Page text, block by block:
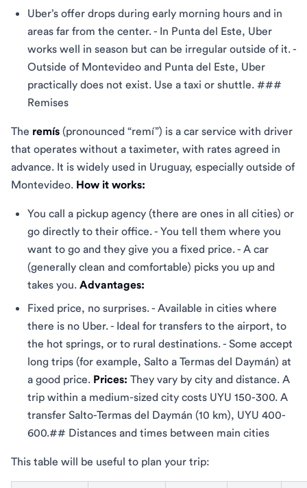
Uber’s offer drops during early morning hours and in
areas far from the center. - In Punta del Este, Uber
works well in season but can be irregular outside of it. -
Outside of Montevideo and Punta del Este, Uber
practically does not exist. Use a taxi or shuttle. ###
Remises
The remís (pronounced “remí”) is a car service with driver
that operates without a taximeter, with rates agreed in
advance. It is widely used in Uruguay, especially outside of
Montevideo. How it works:
You call a pickup agency (there are ones in all cities) or
go directly to their office. - You tell them where you
want to go and they give you a fixed price. - A car
(generally clean and comfortable) picks you up and
takes you. Advantages:
Fixed price, no surprises. - Available in cities where
there is no Uber. - Ideal for transfers to the airport, to
the hot springs, or to rural destinations. - Some accept
long trips (for example, Salto a Termas del Daymán) at
a good price. Prices: They vary by city and distance. A
trip within a medium-sized city costs UYU 150-300. A
transfer Salto-Termas del Daymán (10 km), UYU 400-
600.## Distances and times between main cities
This table will be useful to plan your trip: